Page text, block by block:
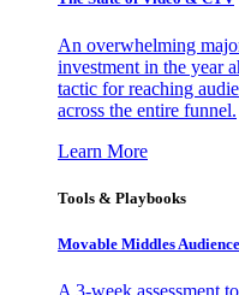
An overwhelming
investment in the year
tactic for reaching
across the entire funnel.
Learn More
Tools & Playbooks
Movable Middles